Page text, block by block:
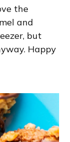
the
and
but
Happy